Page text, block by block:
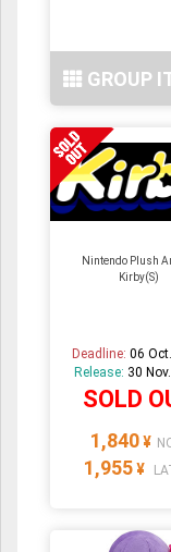
GROUP
Nintendo Plush
Kirby(S)
Deadline:06
Release: 30
SOLD
1,840 ¥
1,955 ¥